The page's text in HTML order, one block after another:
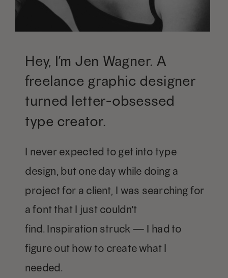
Hey, I’m Jen Wagner. A
freelance graphic designer
turned letter-obsessed
type creator.
I never expected to get into type
design, but one day while doing a
project for a client, I was searching for
a font that I just couldn't
find. Inspiration struck — I had to
figure out how to create what I
needed.